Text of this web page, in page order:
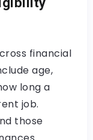
financial
age,
long a
job.
those